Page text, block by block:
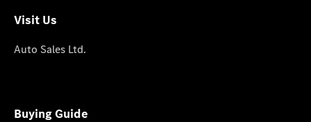
Visit Us
Auto Sales Ltd.
Buying Guide